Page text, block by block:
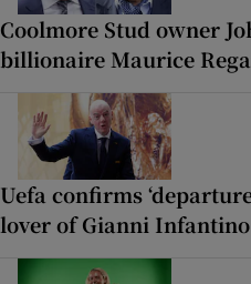
Coolmore Stud owner
billionaire Maurice
Uefa confirms
lover of Gianni Infantino